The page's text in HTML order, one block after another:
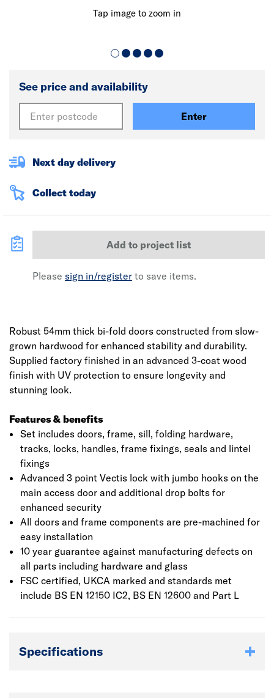
Tap image to zoom in
See price and availability
Enter
Next day delivery
Collect today
Add to project list
Please sign in/register to save items.
Robust 54mm thick bi-fold doors constructed from slow-
grown hardwood for enhanced stability and durability.
Supplied factory finished in an advanced 3-coat wood
finish with UV protection to ensure longevity and
stunning look.
Features & benefits
Set includes doors, frame, sill, folding hardware,
tracks, locks, handles, frame fixings, seals and lintel
fixings
Advanced 3 point Vectis lock with jumbo hooks on the
main access door and additional drop bolts for
enhanced security
All doors and frame components are pre-machined for
easy installation
10 year guarantee against manufacturing defects on
all parts including hardware and glass
FSC certified, UKCA marked and standards met
include BS EN 12150 IC2, BS EN 12600 and Part L
Specifications